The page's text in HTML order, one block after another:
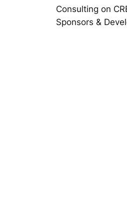
Consulting on
Sponsors &